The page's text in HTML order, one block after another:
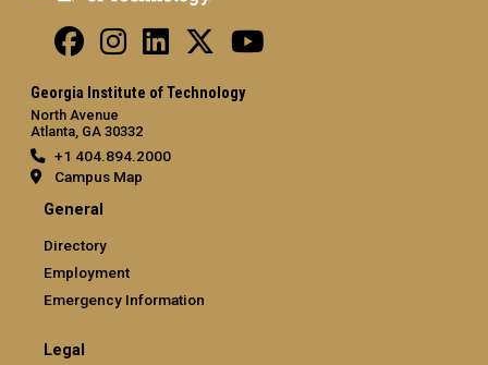
Georgia Institute of Technology
North Avenue
Atlanta, GA 30332
+1 404.894.2000
Campus Map
General
Directory
Employment
Emergency Information
Legal